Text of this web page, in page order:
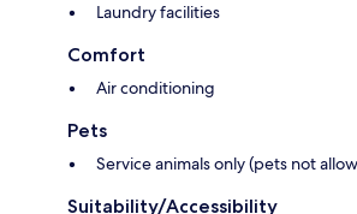
Laundry facilities
Comfort
Air conditioning
Pets
Service animals only (pets not
Suitability/Accessibility